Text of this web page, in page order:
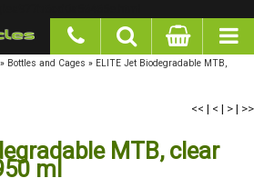
» Bottles and Cages » ELITE Jet Biodegradable MTB,
<< | < | > | >>
MTB, clear
ml